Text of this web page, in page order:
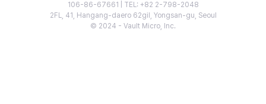
106-86-67661 | TEL: +82 2-798-2048
2FL, 41, Hangang-daero 62gil, Yongsan-gu, Seoul
© 2024 - Vault Micro, Inc.